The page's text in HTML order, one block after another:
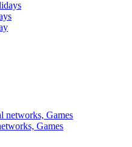
Games